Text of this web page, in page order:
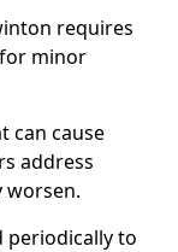
requires
minor
can cause
address
worsen.
periodically to